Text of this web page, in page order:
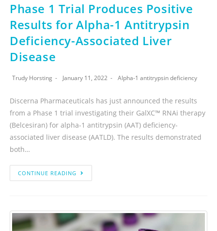
Phase 1 Trial Produces Positive
Results for Alpha-1 Antitrypsin
Deficiency-Associated Liver
Disease
Trudy Horsting January 11, 2022 Alpha-1 antitrypsin deficiency
Discerna Pharmaceuticals has just announced the results
from a Phase 1 trial investigating their GalXC™ RNAi therapy
(Belcesiran) for alpha-1 antitrypsin (AAT) deficiency-
associated liver disease (AATLD). The results demonstrated
both…
CONTINUE READING